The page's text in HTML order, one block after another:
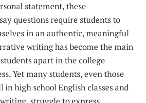
statement, these
questions require students to
in an authentic, meaningful
writing has become the main
apart in the college
Yet many students, even those
high school English classes and